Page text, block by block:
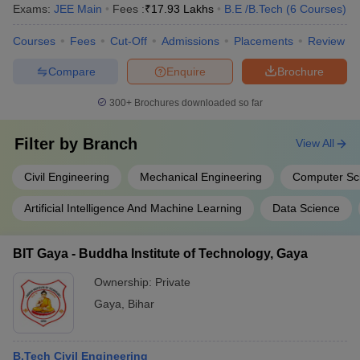
Exams: JEE Main Fees :₹17.93 Lakhs B.E /B.Tech (6 Courses)
Courses Fees Cut-Off Admissions Placements Review
Brochure
Enquire
Compare
300+ Brochures downloaded so far
Filter by Branch
Civil Engineering Mechanical Engineering Computer
Artificial Intelligence And Machine Learning Data Science
View All
BIT Gaya - Buddha Institute of Technology, Gaya
Ownership: Private
Gaya
Bihar
B.Tech Civil Engineering